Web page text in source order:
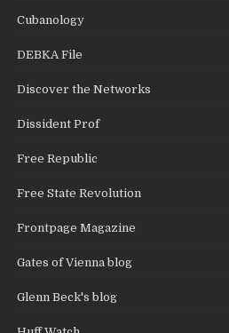
Cubanology
DEBKA File
Discover the Networks
Dissident Prof
Free Republic
Free State Revolution
Frontpage Magazine
Gates of Vienna blog
Glenn Beck's blog